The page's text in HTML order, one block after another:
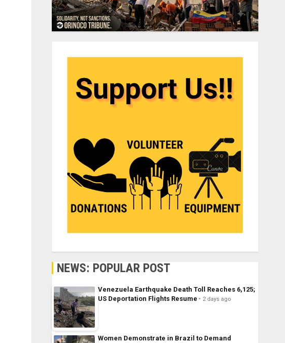
NEWS: POPULAR POST
Venezuela Earthquake Death Toll Reaches 6,125;
US Deportation Flights Resume
2 days ago
Women Demonstrate in Brazil to Demand